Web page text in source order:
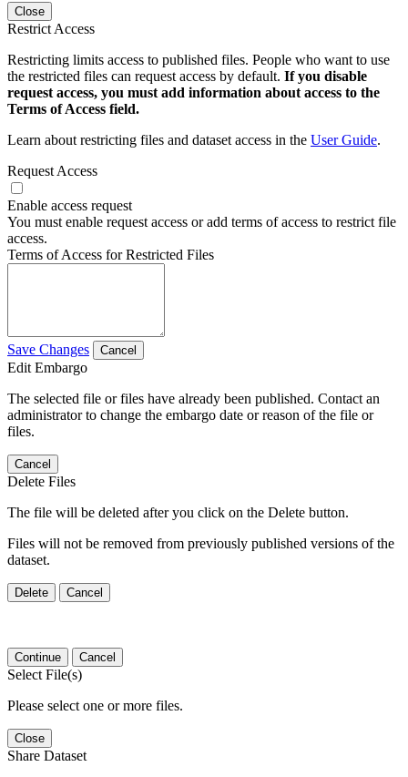
Close
Restrict Access
Restricting limits access to published files. People who want to use
the restricted files can request access by default. If you disable
request access, you must add information about access to the
Terms of Access field.
Learn about restricting files and dataset access in the User Guide.
Request Access
Enable access request
You must enable request access or add terms of access to restrict file
access.
Terms of Access for Restricted Files
Save Changes Cancel
Edit Embargo
The selected file or files have already been published. Contact an
administrator to change the embargo date or reason of the file or
files.
Cancel
Delete Files
The file will be deleted after you click on the Delete button.
Files will not be removed from previously published versions of the
dataset.
Delete Cancel
Continue Cancel
Select File(s)
Please select one or more files.
Close
Share Dataset